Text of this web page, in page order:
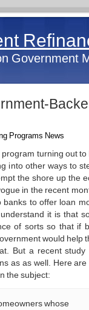
Government
Programs News
turning out to
into other ways to
the shore up the
in the recent
to offer loan
it is that
of sorts so that if
would help
But a recent study
as as well. Here
the subject:
whose